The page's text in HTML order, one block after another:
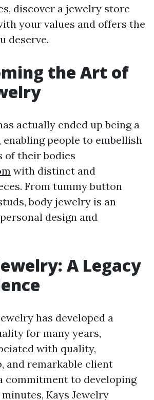
discover a jewelry store
your values and offers the
deserve.
the Art of
actually ended up being a
people to embellish
of their bodies
with distinct and
From tummy button
body jewelry is an
design and
A Legacy
has developed a
for many years,
with quality,
and remarkable client
commitment to developing
Kays Jewelry